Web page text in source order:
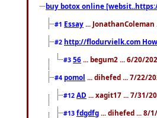
buy botox online
#1 Essay ... JonathanColeman
#2 http://flodurvielk.com
#3 56 ... begum2 ... 6/20/
#4 pomol ... dihefed ... 7/22/
#12 AD ... xagit17 ... 7/31/
#13 fdgdfg ... dihefed ... 8/